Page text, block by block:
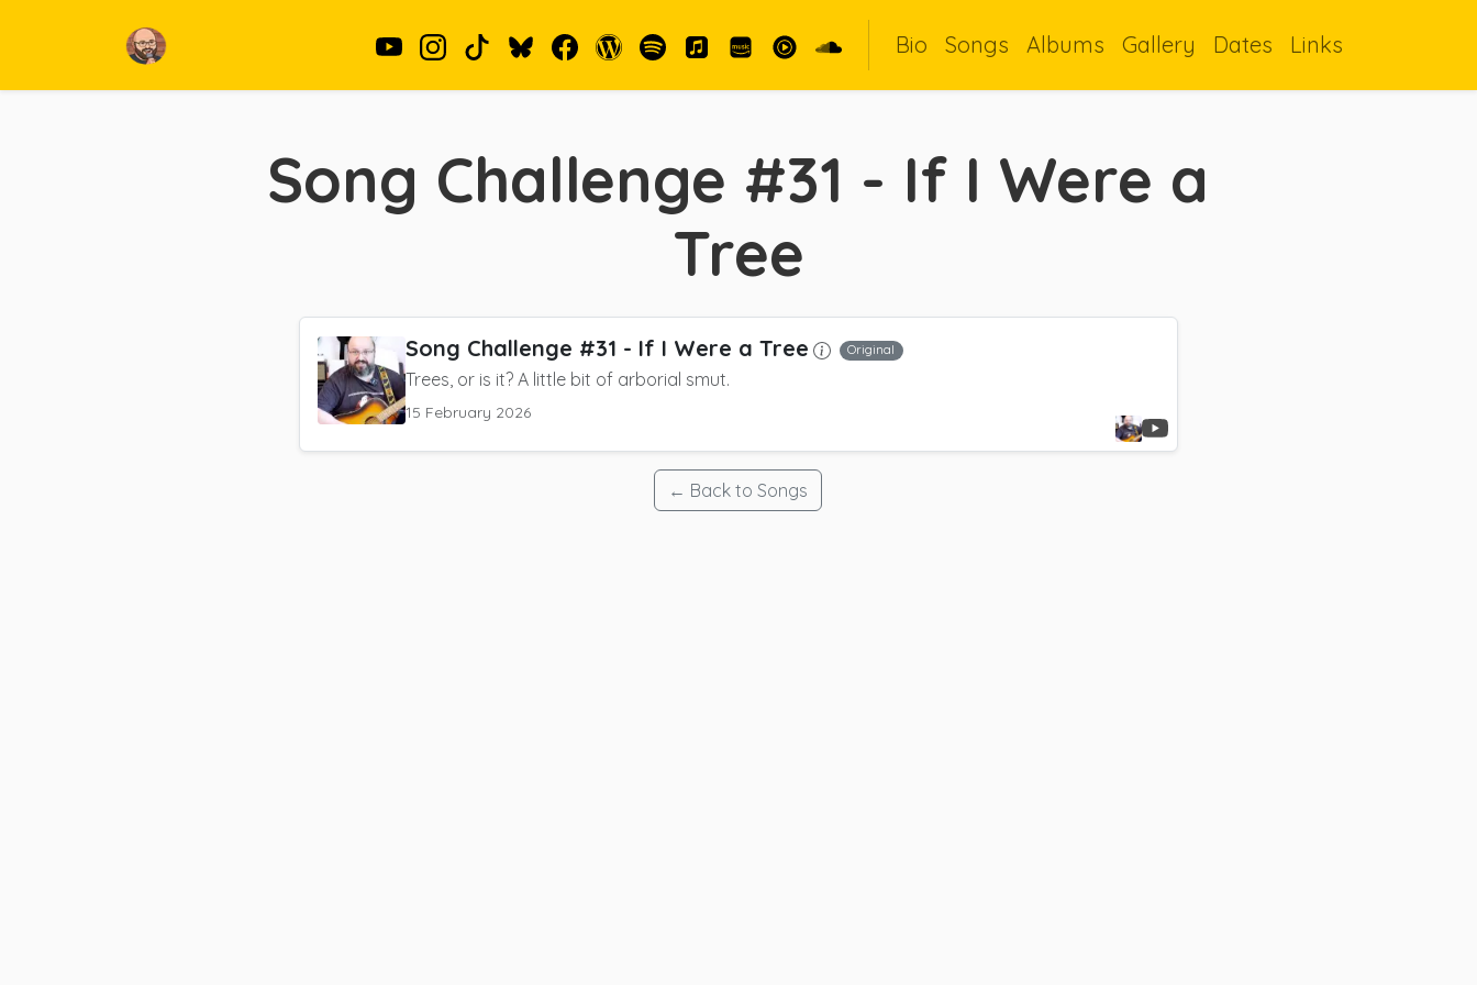
Bio Songs Albums Gallery Dates Links
Song Challenge #31 - If I Were a
Tree
Song Challenge #31 - If I Were a Tree Original
Trees, or is it? A little bit of arborial smut.
15 February 2026
← Back to Songs